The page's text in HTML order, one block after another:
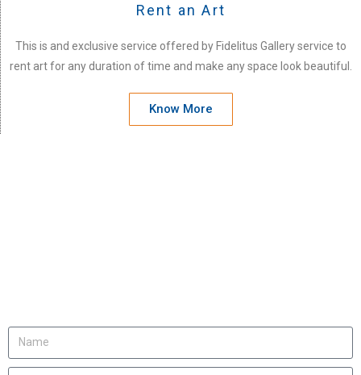
Rent an Art
This is and exclusive service offered by Fidelitus Gallery service to
rent art for any duration of time and make any space look beautiful.
Know More